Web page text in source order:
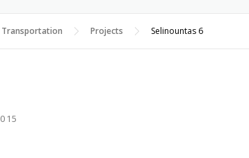
Transportation Projects Selinountas 6